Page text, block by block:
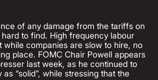
of any damage from the tariffs on
to find. High frequency labour
while companies are slow to hire, no
place. FOMC Chair Powell appears
last week, as he continued to
“solid”, while stressing that the